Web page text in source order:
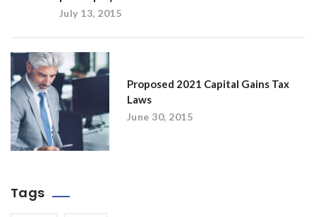
July 13, 2015
Proposed 2021 Capital Gains Tax
Laws
June 30, 2015
Tags